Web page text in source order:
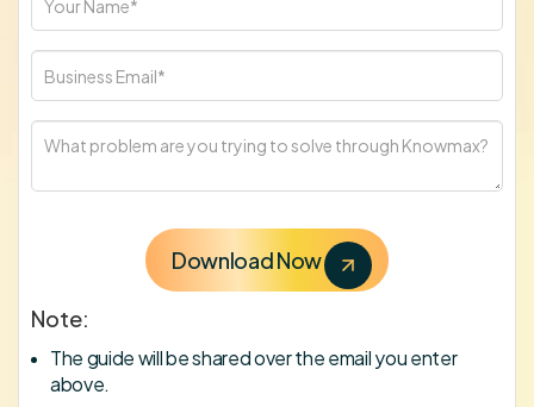
Note:
The guide will be shared over the email you enter
above.